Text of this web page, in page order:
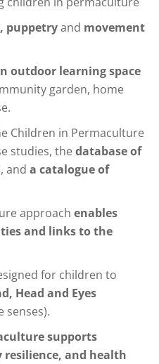
puppetryand movement
outdoor learning space
garden, home
Children in Permaculture
studies, thedatabase of
, and a catalogue of
approach enables
and links to the
for children to
Head and Eyes
senses).
supports
and health